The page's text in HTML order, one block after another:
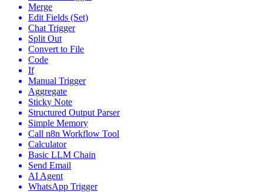
Merge
Edit Fields (Set)
Chat Trigger
Split Out
Convert to File
Code
If
Manual Trigger
Aggregate
Sticky Note
Structured Output Parser
Simple Memory
Call n8n Workflow Tool
Calculator
Basic LLM Chain
Send Email
AI Agent
WhatsApp Trigger